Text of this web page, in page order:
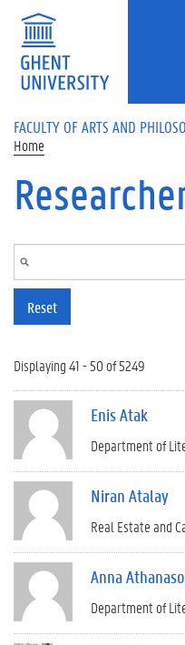
Skip to main content
FACULTY OF ARTS AND
Home
Reset
Displaying 41 - 50 of 5249
Enis Atak
Department of
Niran Atalay
Real Estate and
Anna
Department of